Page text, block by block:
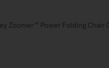
Zoomer™ Power Folding Chair